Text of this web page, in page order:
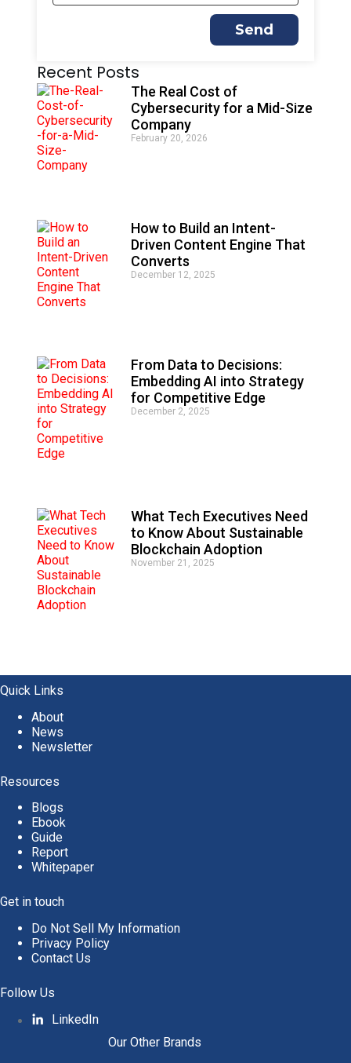
Send
l
t
e
r
n
a
t
i
Recent Posts
The Real Cost of
Cybersecurity for a Mid-Size
Company
February 20, 2026
How to Build an Intent-
Driven Content Engine That
Converts
December 12, 2025
From Data to Decisions:
Embedding AI into Strategy
for Competitive Edge
December 2, 2025
What Tech Executives Need
to Know About Sustainable
Blockchain Adoption
November 21, 2025
Quick Links
About
News
Newsletter
Resources
Blogs
Ebook
Guide
Report
Whitepaper
Get in touch
Do Not Sell My Information
Privacy Policy
Contact Us
Follow Us
LinkedIn
Our Other Brands